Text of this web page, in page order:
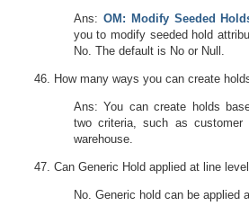
Ans: OM: Modify Seeded
you to modify seeded hold
No. The default is No or Null.
How many ways you can create
Ans: You can create holds
two criteria, such as
warehouse.
Can Generic Hold applied at line
No. Generic hold can be applied